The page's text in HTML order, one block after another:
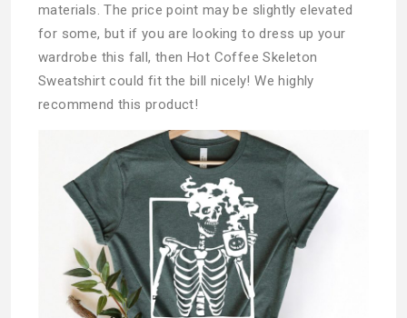
materials. The price point may be slightly elevated
for some, but if you are looking to dress up your
wardrobe this fall, then Hot Coffee Skeleton
Sweatshirt could fit the bill nicely! We highly
recommend this product!